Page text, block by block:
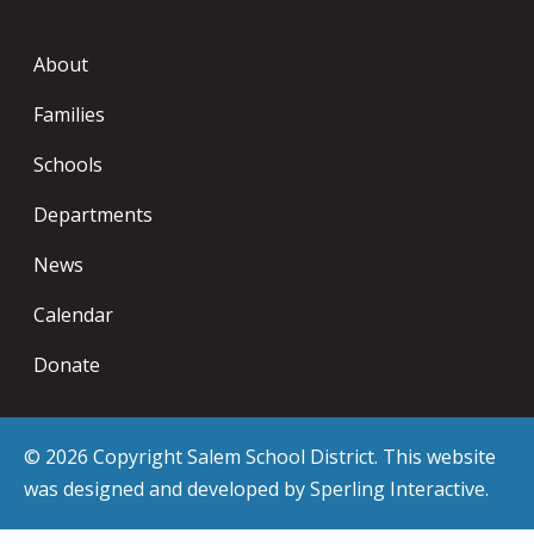
About
Families
Schools
Departments
News
Calendar
Donate
© 2026 Copyright Salem School District. This website
was designed and developed bySperling Interactive.